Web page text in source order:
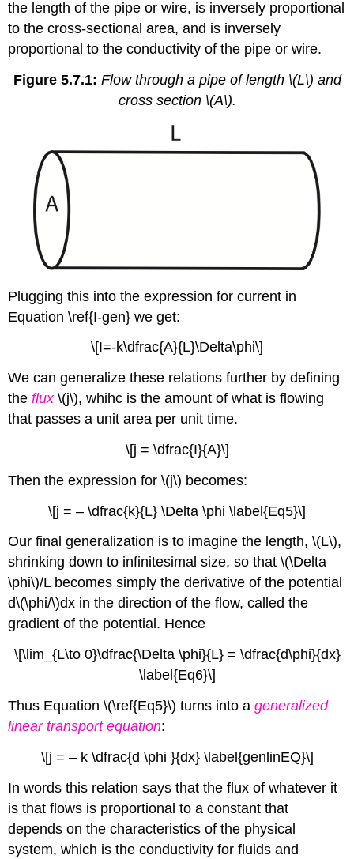
the length of the pipe or wire, is inversely proportional
to the cross-sectional area, and is inversely
proportional to the conductivity of the pipe or wire.
Figure 5.7.1: Flow through a pipe of length \(L\) and
cross section \(A\).
Plugging this into the expression for current in
Equation \ref{I-gen} we get:
\[I=-k\dfrac{A}{L}\Delta\phi\]
We can generalize these relations further by defining
theflux\(j\), whihc is the amount of what is flowing
that passes a unit area per unit time.
\[j = \dfrac{I}{A}\]
Then the expression for \(j\) becomes:
\[j = – \dfrac{k}{L} \Delta \phi \label{Eq5} \]
Our final generalization is to imagine the length, \(L\),
shrinking down to infinitesimal size, so that \(\Delta
\phi\)/L becomes simply the derivative of the potential
d\(\phi/\)dx in the direction of the flow, called the
gradient of the potential. Hence
\[\lim_{L\to 0}\dfrac{\Delta \phi}{L} = \dfrac{d\phi}{dx}
\label{Eq6}\]
Thus Equation \(\ref{Eq5}\) turns into ageneralized
linear transport equation:
\[j = – k \dfrac{d \phi }{dx} \label{genlinEQ}\]
In words this relation says that the flux of whatever it
is that flows is proportional to a constant that
depends on the characteristics of the physical
system, which is the conductivity for fluids and